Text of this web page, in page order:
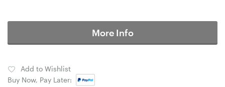
More Info
Add to Wishlist
Buy Now, Pay Later: